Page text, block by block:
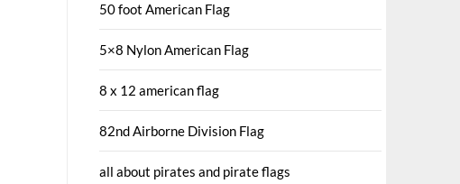
50 foot American Flag
5×8 Nylon American Flag
8 x 12 american flag
82nd Airborne Division Flag
all about pirates and pirate flags